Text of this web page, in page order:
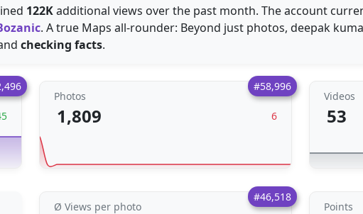
122Kadditional views over the past month. The account
. A true Maps all-rounder: Beyond just photos, deepak
checking facts.
#58,996
Photos
1,809 6
Videos
53
#46,518
Ø Views per photo Points